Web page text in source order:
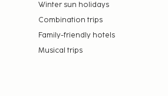
Winter sun holidays
Combination trips
Family-friendly hotels
Musical trips